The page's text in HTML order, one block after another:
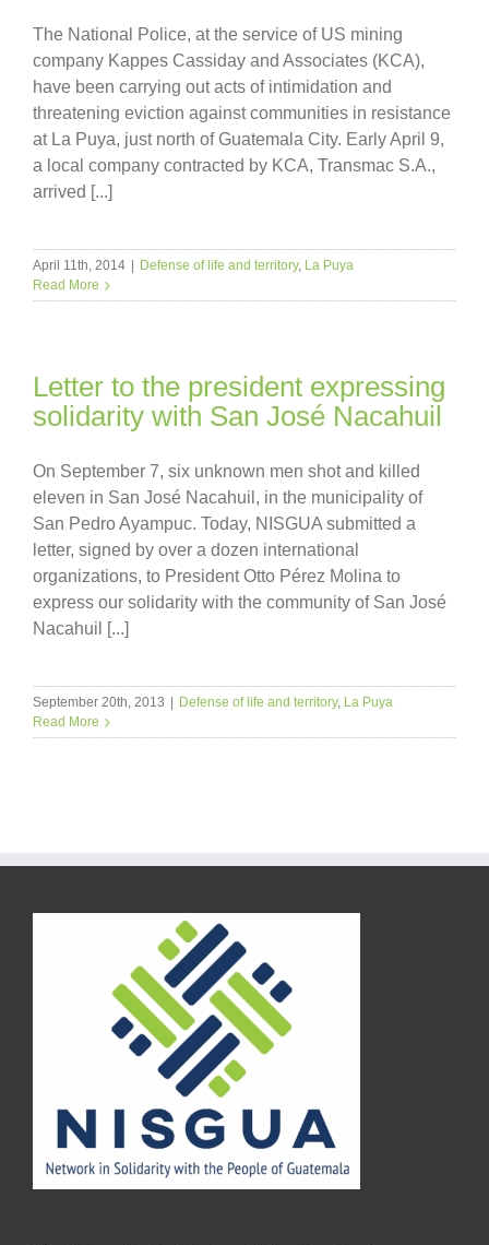
The National Police, at the service of US mining
company Kappes Cassiday and Associates (KCA),
have been carrying out acts of intimidation and
threatening eviction against communities in resistance
at La Puya, just north of Guatemala City. Early April 9,
a local company contracted by KCA, Transmac S.A.,
arrived [...]
April 11th, 2014 | Defense of life and territory, La Puya
Read More
Letter to the president expressing
solidarity with San José Nacahuil
On September 7, six unknown men shot and killed
eleven in San José Nacahuil, in the municipality of
San Pedro Ayampuc. Today, NISGUA submitted a
letter, signed by over a dozen international
organizations, to President Otto Pérez Molina to
express our solidarity with the community of San José
Nacahuil [...]
September 20th, 2013 | Defense of life and territory, La Puya
Read More